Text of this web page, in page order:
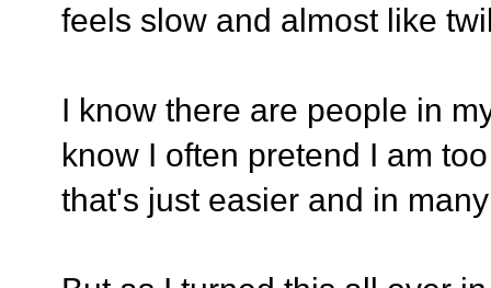
feels slow and almost like
I know there are people in
know I often pretend I am
that's just easier and in